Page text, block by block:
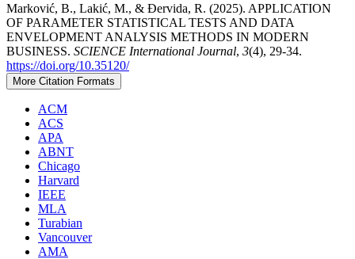
Marković, B., Lakić, M., & Đervida, R. (2025). APPLICATION
OF PARAMETER STATISTICAL TESTS AND DATA
ENVELOPMENT ANALYSIS METHODS IN MODERN
BUSINESS. SCIENCE International Journal, 3(4), 29-34.
https://doi.org/10.35120/
More Citation Formats
ACM
ACS
APA
ABNT
Chicago
Harvard
IEEE
MLA
Turabian
Vancouver
AMA